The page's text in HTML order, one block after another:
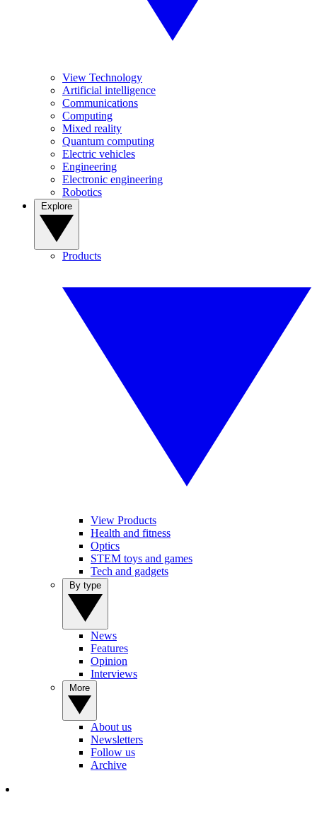
View Technology
Artificial intelligence
Communications
Computing
Mixed reality
Quantum computing
Electric vehicles
Engineering
Electronic engineering
Robotics
Products
View Products
Health and fitness
Optics
STEM toys and games
Tech and gadgets
News
Features
Opinion
Interviews
About us
Newsletters
Follow us
Archive